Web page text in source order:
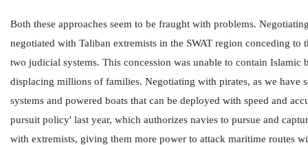
Both these approaches seem to be fraught with problems.
negotiated with Taliban extremists in the SWAT region conceding
two judicial systems. This concession was unable to contain
displacing millions of families. Negotiating with pirates, as we have
systems and powered boats that can be deployed with speed and
pursuit policy' last year, which authorizes navies to pursue and
with extremists, giving them more power to attack maritime routes